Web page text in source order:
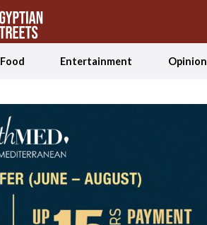
Food Entertainment Opinion